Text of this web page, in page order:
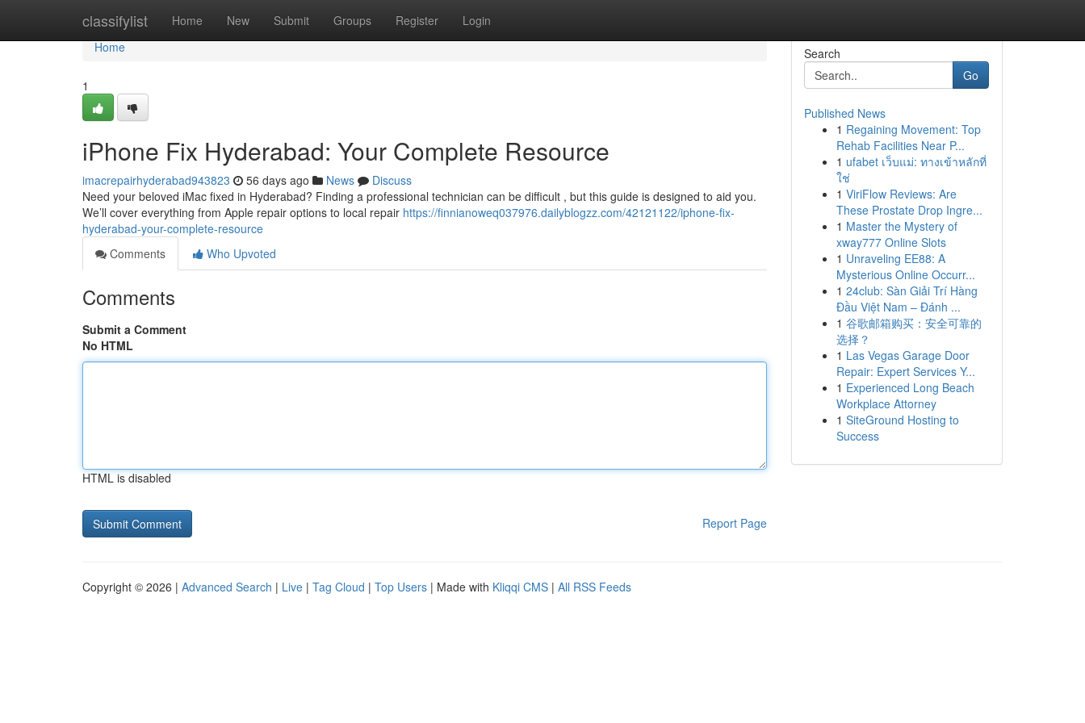
classifylist Home New Submit Groups Register Login
Home
Home
1
iPhone Fix Hyderabad: Your Complete Resource
imacrepairhyderabad943823 56 days ago News
Discuss
Need your beloved iMac fixed in Hyderabad? Finding a professional technician can be difficult , but this guide is designed to aid you.
We’ll cover everything from Apple repair options to local repair https://finnianoweq037976.dailyblogzz.com/42121122/iphone-fix-
hyderabad-your-complete-resource
Comments
Who Upvoted
Comments
Submit a Comment
No HTML
HTML is disabled
Report Page
Search
Go
Published News
1 Regaining Movement: Top
Rehab Facilities Near P...
1 ufabet เว็บแม่: ทางเข้าหลักที่
ใช่
1 ViriFlow Reviews: Are
These Prostate Drop Ingre...
1 Master the Mystery of
xway777 Online Slots
1 Unraveling EE88: A
Mysterious Online Occurr...
1 24club: Sàn Giải Trí Hàng
Đầu Việt Nam – Đánh ...
1 谷歌邮箱购买：安全可靠的
选择？
1 Las Vegas Garage Door
Repair: Expert Services Y...
1 Experienced Long Beach
Workplace Attorney
1 SiteGround Hosting to
Success
Copyright © 2026 | Advanced Search | Live | Tag Cloud | Top Users | Made with Kliqqi CMS | All RSS Feeds